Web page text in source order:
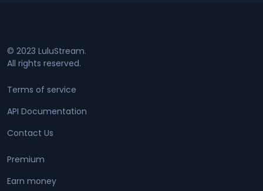
© 2023 LuluStream.
All rights reserved.
Terms of service
API Documentation
Contact Us
Premium
Earn money